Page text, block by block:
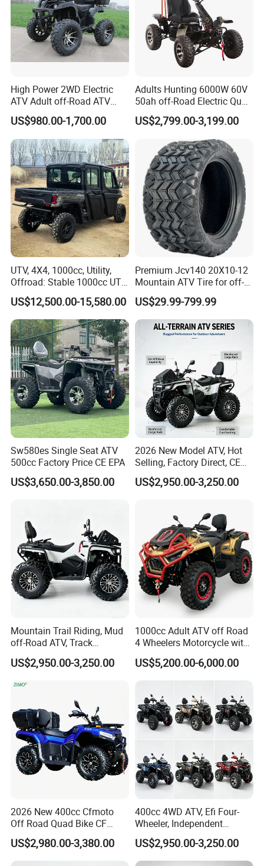
High Power 2WD Electric
ATV Adult off-Road ATV
Fully Sealed Battery ATV
US$980.00-1,700.00
Adults Hunting 6000W 60V
50ah off-Road Electric Quad
Bike ATV for Adults
US$2,799.00-3,199.00
UTV, 4X4, 1000cc, Utility,
Offroad: Stable 1000cc UTV
4X4 V-Twin Water-Cooled
Electric
US$12,500.00-15,580.00
Premium Jcv140 20X10-12
Mountain ATV Tire for off-
Road
US$29.99-799.99
Sw580es Single Seat ATV
500cc Factory Price CE EPA
US$3,650.00-3,850.00
2026 New Model ATV, Hot
Selling, Factory Direct, CE
Certified, Efi Fuel Injection,
Water Cooled, Adult Racing
US$2,950.00-3,250.00
Mountain Trail Riding, Mud
off-Road ATV, Track
Motocross, Desert
Adventure, Forest Cross-
Outdoor Expedition4.
US$2,950.00-3,250.00
1000cc Adult ATV off Road
4 Wheelers Motorcycle with
US$5,200.00-6,000.00
2026 New 400cc Cfmoto
Off Road Quad Bike CF
Moto 4X4 ATV
US$2,980.00-3,380.00
400cc 4WD ATV, Efi Four-
Wheeler, Independent
Suspension off-Road Buggy,
Automatic Transmission,
Power Steering, Hand Grip
US$2,950.00-3,250.00